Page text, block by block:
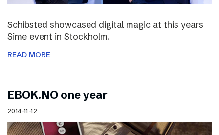
Schibsted showcased digital magic at this years
Sime event in Stockholm.
READ MORE
EBOK.NO one year
2014-11-12